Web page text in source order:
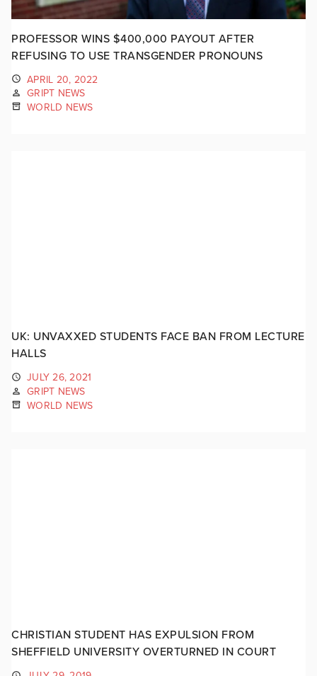
PROFESSOR WINS $400,000 PAYOUT AFTER
REFUSING TO USE TRANSGENDER PRONOUNS
APRIL 20, 2022
GRIPT NEWS
WORLD NEWS
UK: UNVAXXED STUDENTS FACE BAN FROM LECTURE
HALLS
JULY 26, 2021
GRIPT NEWS
WORLD NEWS
CHRISTIAN STUDENT HAS EXPULSION FROM
SHEFFIELD UNIVERSITY OVERTURNED IN COURT